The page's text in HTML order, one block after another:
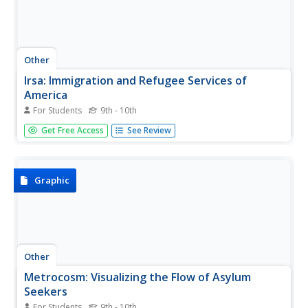
Other
Irsa: Immigration and Refugee Services of
America
For Students 9th - 10th
The IRSA (Immigration and Refugee Services of America)
offers help to immigrants and refugees in America take
on these...
Get Free Access See Review
Graphic
Other
Metrocosm: Visualizing the Flow of Asylum
Seekers